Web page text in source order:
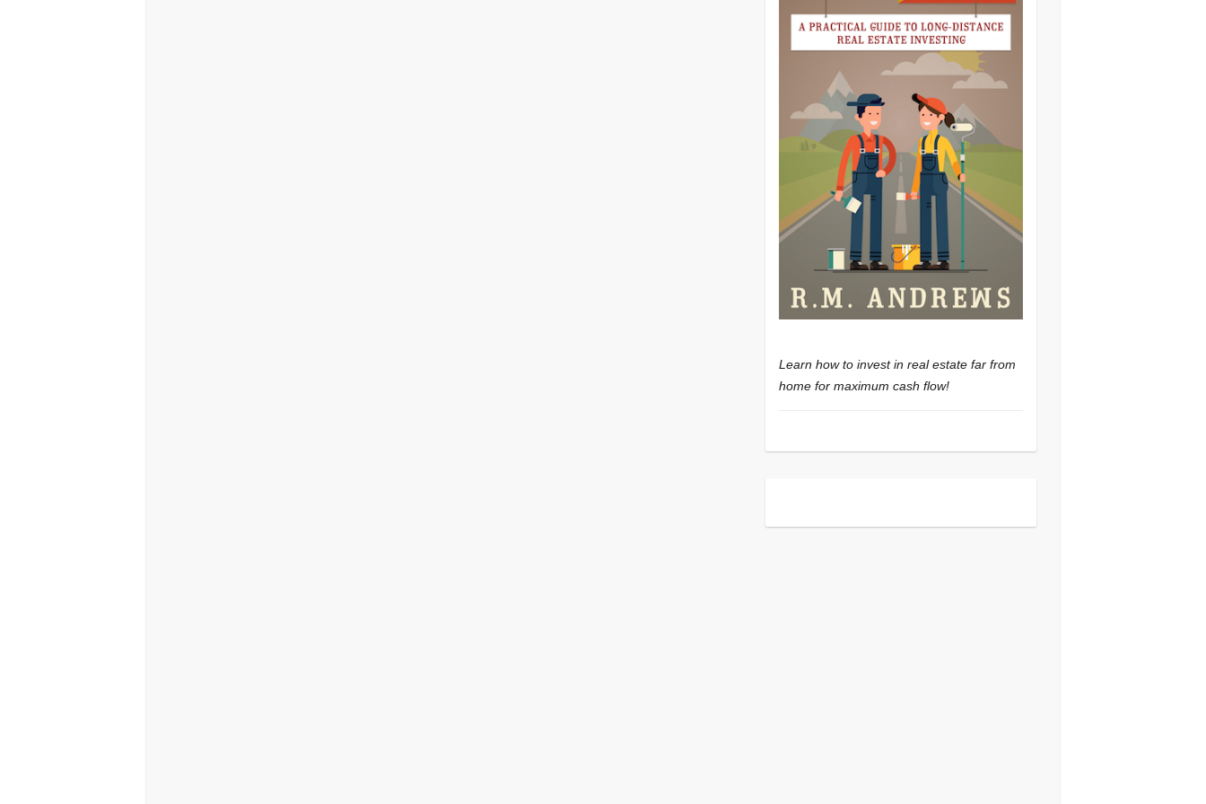
Learn how to invest in real estate far from
home for maximum cash flow!